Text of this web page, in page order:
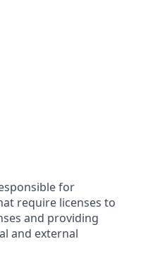
for
require licenses to
and providing
and external